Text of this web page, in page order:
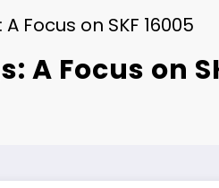
Focus on SKF 16005
A Focus on